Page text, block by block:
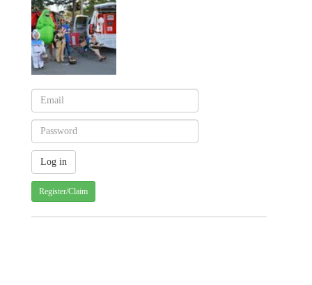
Register/Claim